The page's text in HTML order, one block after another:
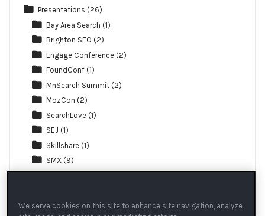
Presentations (26)
Bay Area Search (1)
Brighton SEO (2)
Engage Conference (2)
FoundConf (1)
MnSearch Summit (2)
MozCon (2)
SearchLove (1)
SEJ (1)
Skillshare (1)
SMX (9)
We serve cookies on this site to enhance site navigation, analyze